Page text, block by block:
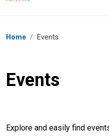
Breadcrumb
Home / Events
Events
Explore and easily find